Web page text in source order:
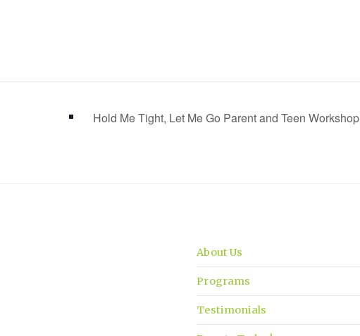
Hold Me Tight, Let Me Go Parent and Teen Workshop
About Us
Programs
Testimonials